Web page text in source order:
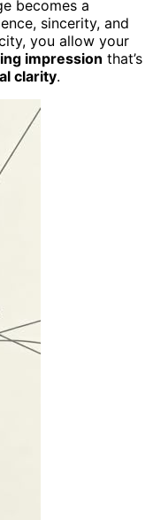
becomes a
sincerity, and
you allow your
impression that’s
clarity.